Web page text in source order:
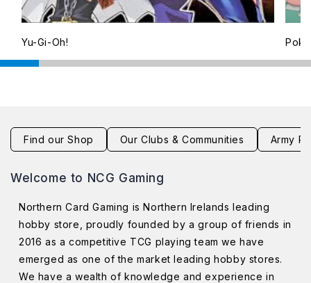
Yu-Gi-Oh!
Find our Shop Our Clubs & Communities Army
Welcome to NCG Gaming
Northern Card Gaming is Northern Irelands leading
hobby store, proudly founded by a group of friends in
2016 as a competitive TCG playing team we have
emerged as one of the market leading hobby stores.
We have a wealth of knowledge and experience in